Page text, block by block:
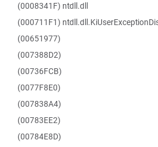
(0008341F) ntdll.dll
(000711F1)
(00651977)
(007388D2)
(00736FCB)
(0077F8E0)
(007838A4)
(00783EE2)
(00784E8D)